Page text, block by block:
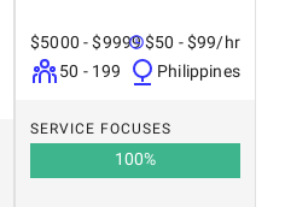
$5000 - $9999
50 - 199
$50 - $99/hr
Philippines
SERVICE FOCUSES
100%